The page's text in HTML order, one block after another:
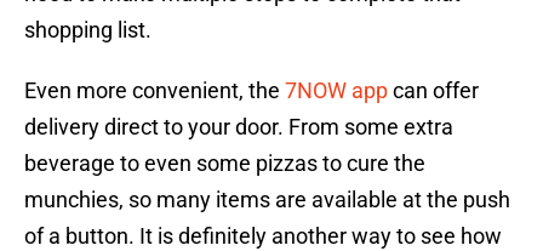
shopping list.
Even more convenient, the 7NOW appcan offer
delivery direct to your door. From some extra
beverage to even some pizzas to cure the
munchies, so many items are available at the push
of a button. It is definitely another way to see how